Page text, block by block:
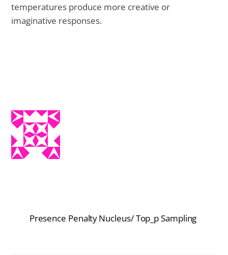
temperatures produce more creative or
imaginative responses.
Presence PenaltyNucleus/ Top_p Sampling